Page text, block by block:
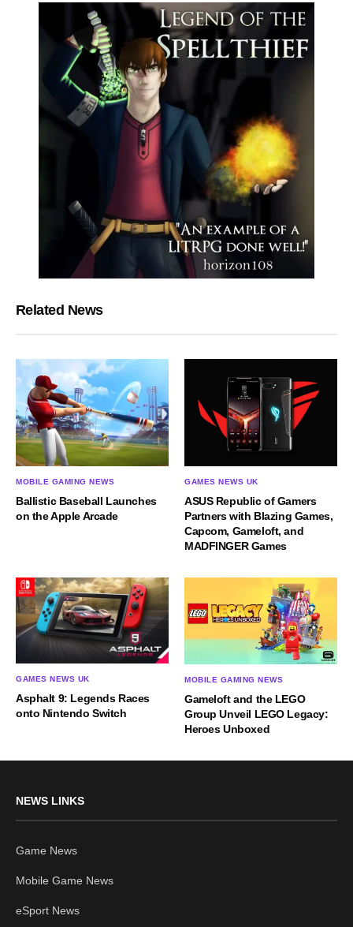
Related News
MOBILE GAMING NEWS
Ballistic Baseball Launches
on the Apple Arcade
GAMES NEWS UK
ASUS Republic of Gamers
Partners with Blazing Games,
Capcom, Gameloft, and
MADFINGER Games
GAMES NEWS UK
Asphalt 9: Legends Races
onto Nintendo Switch
MOBILE GAMING NEWS
Gameloft and the LEGO
Group Unveil LEGO Legacy:
Heroes Unboxed
NEWS LINKS
Game News
Mobile Game News
eSport News